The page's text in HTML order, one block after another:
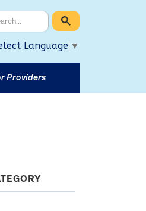
Language ▼
Providers